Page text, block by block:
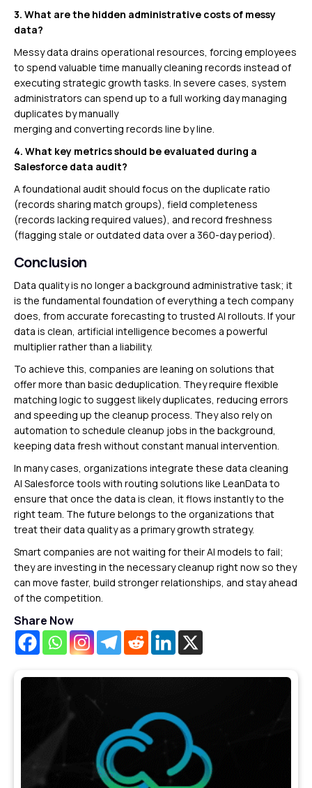
3. What are the hidden administrative costs of messy
data?
Messy data drains operational resources, forcing employees
to spend valuable time manually cleaning records instead of
executing strategic growth tasks. In severe cases, system
administrators can spend up to a full working day managing
duplicates by manually
merging and converting records line by line.
4. What key metrics should be evaluated during a
Salesforce data audit?
A foundational audit should focus on the duplicate ratio
(records sharing match groups), field completeness
(records lacking required values), and record freshness
(flagging stale or outdated data over a 360-day period).
Conclusion
Data quality is no longer a background administrative task; it
is the fundamental foundation of everything a tech company
does, from accurate forecasting to trusted AI rollouts. If your
data is clean, artificial intelligence becomes a powerful
multiplier rather than a liability.
To achieve this, companies are leaning on solutions that
offer more than basic deduplication. They require flexible
matching logic to suggest likely duplicates, reducing errors
and speeding up the cleanup process. They also rely on
automation to schedule cleanup jobs in the background,
keeping data fresh without constant manual intervention.
In many cases, organizations integrate these data cleaning
AI Salesforce tools with routing solutions like LeanData to
ensure that once the data is clean, it flows instantly to the
right team. The future belongs to the organizations that
treat their data quality as a primary growth strategy.
Smart companies are not waiting for their AI models to fail;
they are investing in the necessary cleanup right now so they
can move faster, build stronger relationships, and stay ahead
of the competition.
Share Now